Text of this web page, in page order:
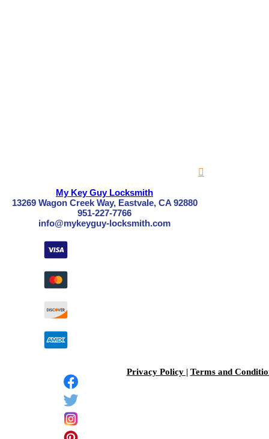
My Key Guy Locksmith
13269 Wagon Creek Way, Eastvale, CA 92880
951-227-7766
info@mykeyguy-locksmith.com
Privacy Policy | Terms and